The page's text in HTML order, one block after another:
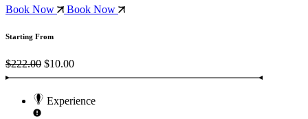
Book Now Book Now
Starting From
$222.00 $10.00
Experience